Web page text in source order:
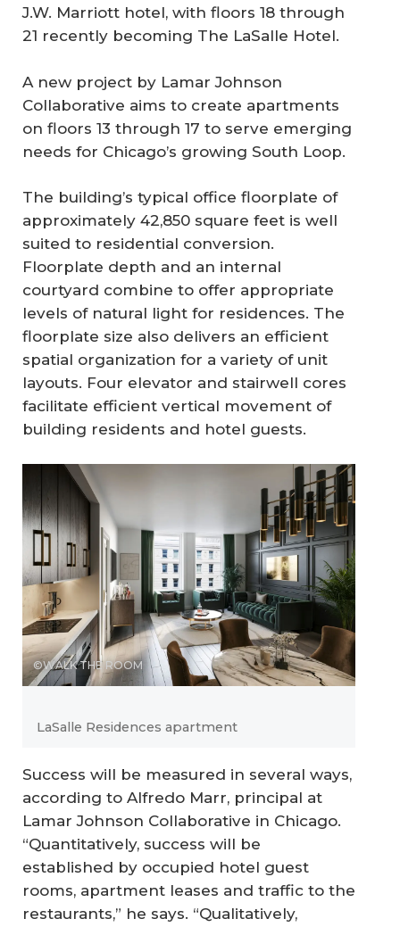
J.W. Marriott hotel, with floors 18 through
21 recently becoming The LaSalle Hotel.
A new project by Lamar Johnson
Collaborative aims to create apartments
on floors 13 through 17 to serve emerging
needs for Chicago’s growing South Loop.
The building’s typical office floorplate of
approximately 42,850 square feet is well
suited to residential conversion.
Floorplate depth and an internal
courtyard combine to offer appropriate
levels of natural light for residences. The
floorplate size also delivers an efficient
spatial organization for a variety of unit
layouts. Four elevator and stairwell cores
facilitate efficient vertical movement of
building residents and hotel guests.
©WALK THE ROOM
LaSalle Residences apartment
Success will be measured in several ways,
according to Alfredo Marr, principal at
Lamar Johnson Collaborative in Chicago.
“Quantitatively, success will be
established by occupied hotel guest
rooms, apartment leases and traffic to the
restaurants,” he says. “Qualitatively,